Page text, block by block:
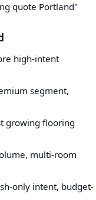
quote Portland"
high-intent
segment,
growing flooring
multi-room
only intent, budget-